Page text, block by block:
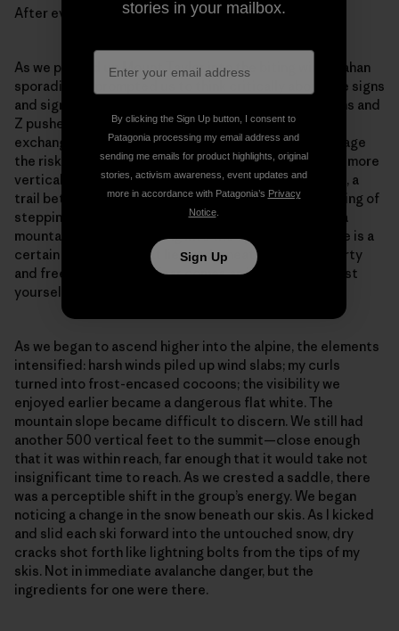
After evaluating the risk, we decided together to go.
As we pushed up Mount Taylor into the biting wind, Zahan
sporadically prompted us to think critically about the signs
and signals occurring in real-time. We asked questions and
Z pushed us to answer them for ourselves. With each
exchange our confidence grew in our abilities to manage
the risks. As the existing skintrack began to take on a more
vertical and arduous angle, Sheena picked a new path, a
trail better suited to conserving our energy. The feeling of
stepping off a skintrack and charting a new route up a
mountain is akin to jumping into the open ocean: There is a
certain fear about what lies underneath, but also liberty
and freedom. With the fear comes an invitation to trust
yourself.
As we began to ascend higher into the alpine, the elements
intensified: harsh winds piled up wind slabs; my curls
turned into frost-encased cocoons; the visibility we
enjoyed earlier became a dangerous flat white. The
mountain slope became difficult to discern. We still had
another 500 vertical feet to the summit—close enough
that it was within reach, far enough that it would take not
insignificant time to reach. As we crested a saddle, there
was a perceptible shift in the group’s energy. We began
noticing a change in the snow beneath our skis. As I kicked
and slid each ski forward into the untouched snow, dry
cracks shot forth like lightning bolts from the tips of my
skis. Not in immediate avalanche danger, but the
ingredients for one were there.
stories in your mailbox.
By clicking the Sign Up button, I consent to
Patagonia processing my email address and
sending me emails for product highlights, original
stories, activism awareness, event updates and
more in accordance with Patagonia’s Privacy
Notice.
Sign Up